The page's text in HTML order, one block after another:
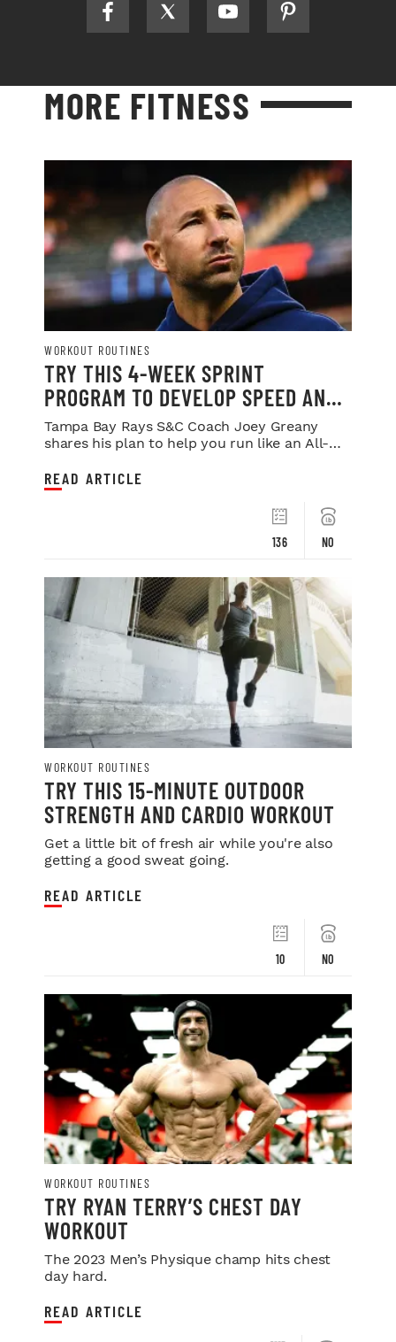
MORE FITNESS
WORKOUT ROUTINES
TRY THIS 4-WEEK SPRINT
PROGRAM TO DEVELOP SPEED AND
POWER
Tampa Bay Rays S&C Coach Joey Greany
shares his plan to help you run like an All-
136 NO
READ ARTICLE
WORKOUT ROUTINES
TRY THIS 15-MINUTE OUTDOOR
STRENGTH AND CARDIO WORKOUT
Get a little bit of fresh air while you're also
getting a good sweat going.
10 NO
READ ARTICLE
WORKOUT ROUTINES
TRY RYAN TERRY’S CHEST DAY
WORKOUT
The 2023 Men’s Physique champ hits chest
day hard.
READ ARTICLE